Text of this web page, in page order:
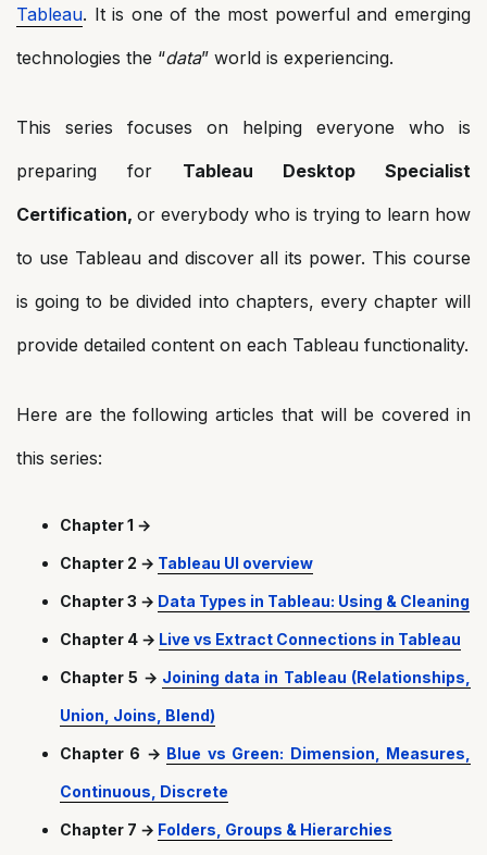
Tableau. It is one of the most powerful and emerging
technologies the “data” world is experiencing.
This series focuses on helping everyone who is
preparing for Tableau Desktop Specialist
Certification, or everybody who is trying to learn how
to use Tableau and discover all its power. This course
is going to be divided into chapters, every chapter will
provide detailed content on each Tableau functionality.
Here are the following articles that will be covered in
this series:
Chapter 1 →
Chapter 2 → Tableau UI overview
Chapter 3 → Data Types in Tableau: Using & Cleaning
Chapter 4 → Live vs Extract Connections in Tableau
Chapter 5 → Joining data in Tableau (Relationships,
Union, Joins, Blend)
Chapter 6 → Blue vs Green: Dimension, Measures,
Continuous, Discrete
Chapter 7 → Folders, Groups & Hierarchies